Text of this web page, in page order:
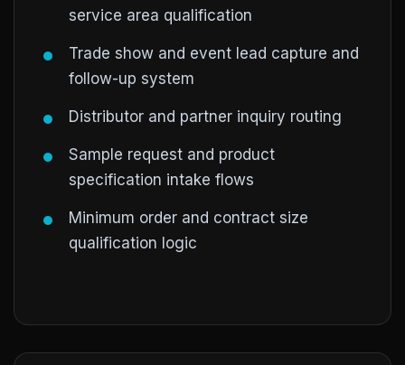
service area qualification
Trade show and event lead capture and
follow-up system
Distributor and partner inquiry routing
Sample request and product
specification intake flows
Minimum order and contract size
qualification logic